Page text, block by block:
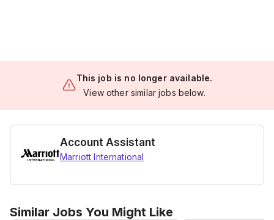
This job is no longer available.
View other similar jobs below.
Account Assistant
Marriott International
Similar Jobs You Might Like